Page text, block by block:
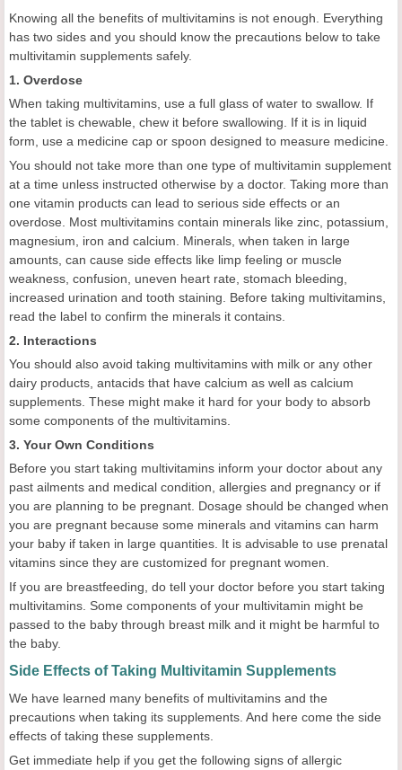
Knowing all the benefits of multivitamins is not enough. Everything
has two sides and you should know the precautions below to take
multivitamin supplements safely.
1. Overdose
When taking multivitamins, use a full glass of water to swallow. If
the tablet is chewable, chew it before swallowing. If it is in liquid
form, use a medicine cap or spoon designed to measure medicine.
You should not take more than one type of multivitamin supplement
at a time unless instructed otherwise by a doctor. Taking more than
one vitamin products can lead to serious side effects or an
overdose. Most multivitamins contain minerals like zinc, potassium,
magnesium, iron and calcium. Minerals, when taken in large
amounts, can cause side effects like limp feeling or muscle
weakness, confusion, uneven heart rate, stomach bleeding,
increased urination and tooth staining. Before taking multivitamins,
read the label to confirm the minerals it contains.
2. Interactions
You should also avoid taking multivitamins with milk or any other
dairy products, antacids that have calcium as well as calcium
supplements. These might make it hard for your body to absorb
some components of the multivitamins.
3. Your Own Conditions
Before you start taking multivitamins inform your doctor about any
past ailments and medical condition, allergies and pregnancy or if
you are planning to be pregnant. Dosage should be changed when
you are pregnant because some minerals and vitamins can harm
your baby if taken in large quantities. It is advisable to use prenatal
vitamins since they are customized for pregnant women.
If you are breastfeeding, do tell your doctor before you start taking
multivitamins. Some components of your multivitamin might be
passed to the baby through breast milk and it might be harmful to
the baby.
Side Effects of Taking Multivitamin Supplements
We have learned many benefits of multivitamins and the
precautions when taking its supplements. And here come the side
effects of taking these supplements.
Get immediate help if you get the following signs of allergic